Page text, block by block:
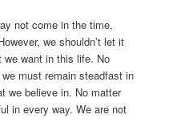
not come in the time,
we shouldn’t let it
we want in this life. No
must remain steadfast in
we believe in. No matter
in every way. We are not